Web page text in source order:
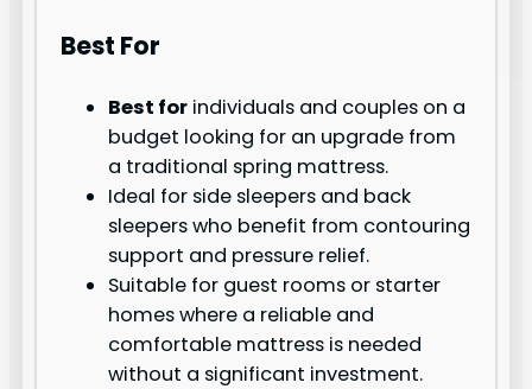
Best For
Best for individuals and couples on a
budget looking for an upgrade from
a traditional spring mattress.
Ideal for side sleepers and back
sleepers who benefit from contouring
support and pressure relief.
Suitable for guest rooms or starter
homes where a reliable and
comfortable mattress is needed
without a significant investment.